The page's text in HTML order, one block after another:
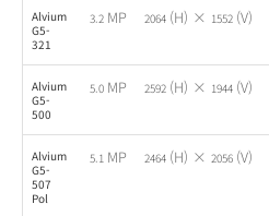
Alvium
G5-
321
3.2 MP 2064 (H) × 1552 (V)
Alvium
G5-
500
5.0 MP 2592 (H) × 1944 (V)
Alvium
G5-
507
Pol
5.1 MP 2464 (H) × 2056 (V)